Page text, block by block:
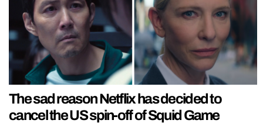
The sad reason Netflix has decided to
cancel the US spin-off of Squid Game